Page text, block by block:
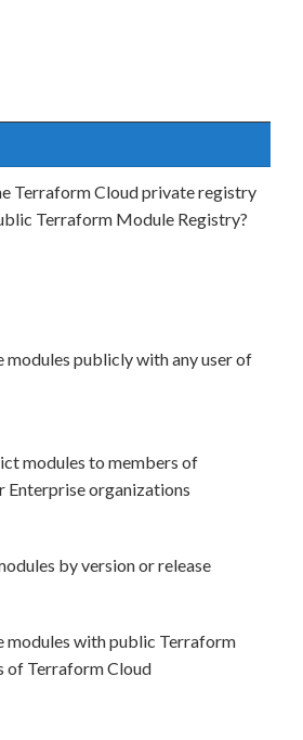
Terraform Cloud private registry
Terraform Module Registry?
modules publicly with any user of
modules to members of
Enterprise organizations
by version or release
modules with public Terraform
of Terraform Cloud